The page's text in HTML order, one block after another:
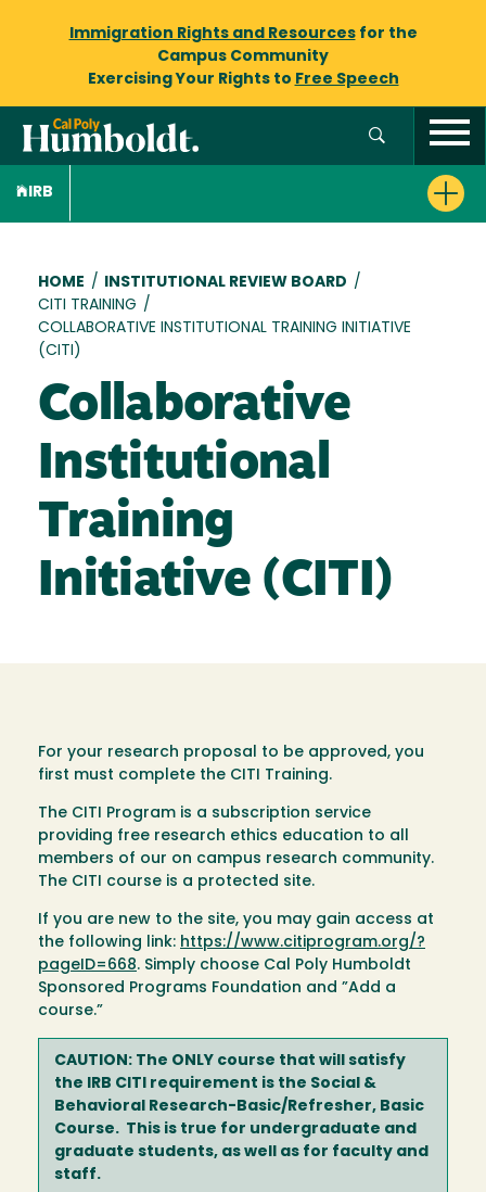
Immigration Rights and Resourcesfor the
Campus Community
Exercising Your Rights to Free Speech
IRB
Breadcrumb
HOME / INSTITUTIONAL REVIEW BOARD /
CITI TRAINING /
COLLABORATIVE INSTITUTIONAL TRAINING INITIATIVE
(CITI)
Collaborative
Institutional
Training
Initiative (CITI)
For your research proposal to be approved, you
first must complete the CITI Training.
The CITI Program is a subscription service
providing free research ethics education to all
members of our on campus research community.
The CITI course is a protected site.
If you are new to the site, you may gain access at
the following link: https://www.citiprogram.org/?
pageID=668. Simply choose Cal Poly Humboldt
Sponsored Programs Foundation and ”Add a
course.”
CAUTION: The ONLY course that will satisfy
the IRB CITI requirement is the Social &
Behavioral Research-Basic/Refresher, Basic
Course. This is true for undergraduate and
graduate students, as well as for faculty and
staff.